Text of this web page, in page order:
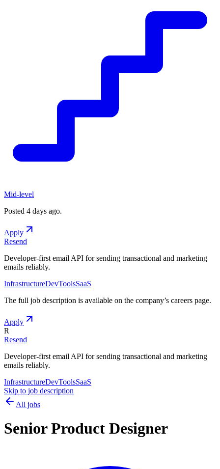
Mid-level
Posted 4 days ago.
Apply
Resend
Developer-first email API for sending transactional and marketing
emails reliably.
InfrastructureDevToolsSaaS
The full job description is available on the company’s careers page.
Apply
R
Resend
Developer-first email API for sending transactional and marketing
emails reliably.
InfrastructureDevToolsSaaS
Skip to job description
All jobs
Senior Product Designer